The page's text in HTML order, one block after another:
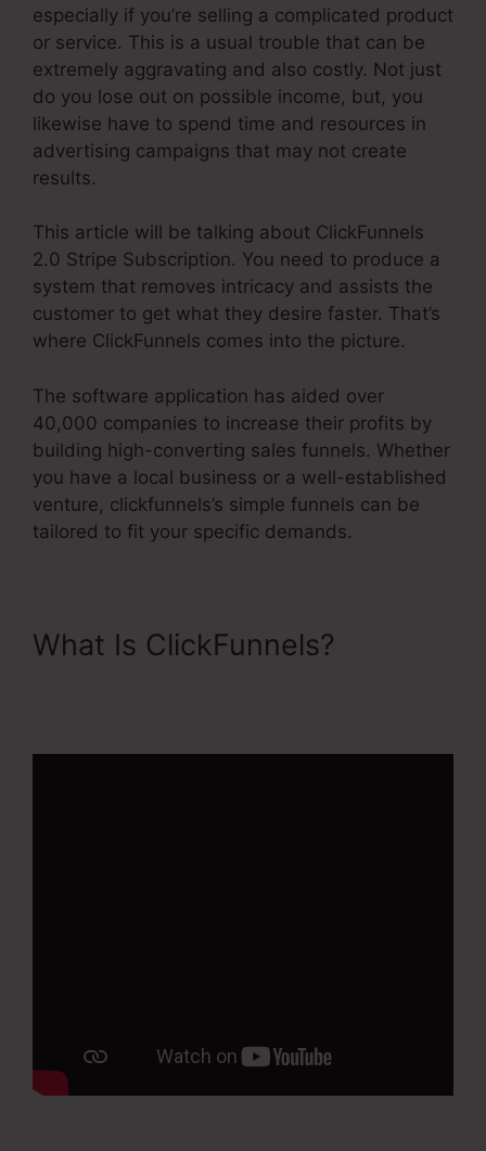
especially if you’re selling a complicated product
or service. This is a usual trouble that can be
extremely aggravating and also costly. Not just
do you lose out on possible income, but, you
likewise have to spend time and resources in
advertising campaigns that may not create
results.
This article will be talking about ClickFunnels
2.0 Stripe Subscription. You need to produce a
system that removes intricacy and assists the
customer to get what they desire faster. That’s
where ClickFunnels comes into the picture.
The software application has aided over
40,000 companies to increase their profits by
building high-converting sales funnels. Whether
you have a local business or a well-established
venture, clickfunnels’s simple funnels can be
tailored to fit your specific demands.
What Is ClickFunnels?